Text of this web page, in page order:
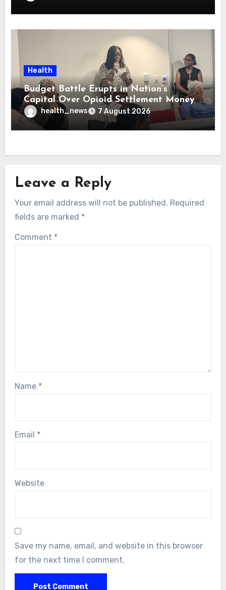
Health
Budget Battle Erupts in Nation’s
Capital Over Opioid Settlement Money
health_news 7 August 2026
Leave a Reply
Your email address will not be published. Required
fields are marked *
Comment *
Name *
Email *
Website
Save my name, email, and website in this browser
for the next time I comment.